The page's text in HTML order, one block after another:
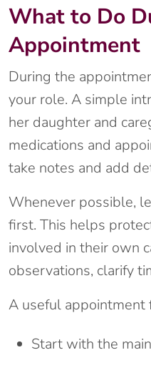
What to Do
Appointment
During the
your role. A simple
her daughter and
medications and
take notes and add
Whenever possible,
first. This helps
involved in their own
observations, clarify
A useful appointment
Start with the